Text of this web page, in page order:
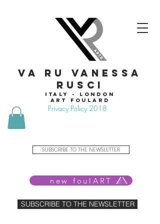
VA RU VANESSA
RUSCI
Italy - London
Art foulard
Privacy Policy 2018
SUBSCRIBE TO THE NEWSLETTER
new foulART
SUBSCRIBE TO THE NEWSLETTER